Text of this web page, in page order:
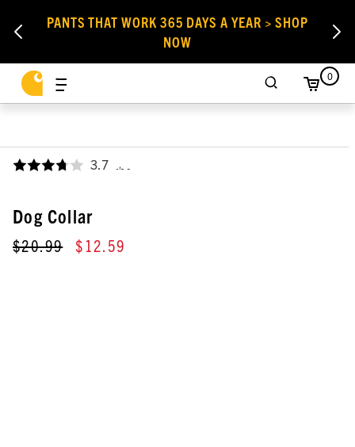
PANTS THAT WORK 365 DAYS A YEAR > SHOP
NOW
0
3.7 ,
Dog Collar
$20.99 $12.59